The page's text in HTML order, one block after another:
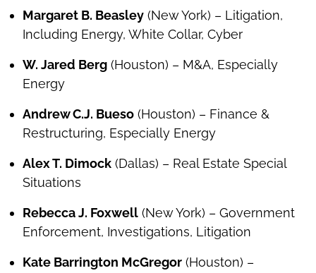
Margaret B. Beasley (New York) – Litigation,
Including Energy, White Collar, Cyber
W. Jared Berg (Houston) – M&A, Especially
Energy
Andrew C.J. Bueso (Houston) – Finance &
Restructuring, Especially Energy
Alex T. Dimock (Dallas) – Real Estate Special
Situations
Rebecca J. Foxwell (New York) – Government
Enforcement, Investigations, Litigation
Kate Barrington McGregor (Houston) –